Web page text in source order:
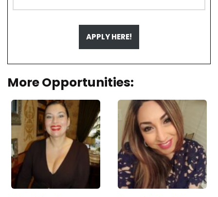
APPLY HERE!
More Opportunities: